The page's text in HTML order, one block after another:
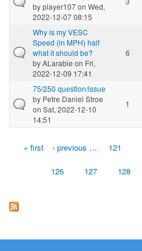
byplayer107on Wed,
2022-12-07 08:15
Why is my VESC
Speed (in MPH) half
what it should be?
byALarabie on Fri,
2022-12-09 17:41
6
75/250 question/issue
by Petre Daniel Stroe
on Sat, 2022-12-10
14:51
1
Pages« first ‹ previous … 121
126 127 128